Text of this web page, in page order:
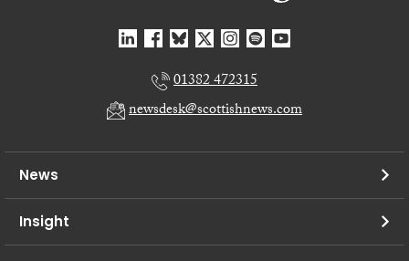
01382 472315
newsdesk@scottishnews.com
News
Insight